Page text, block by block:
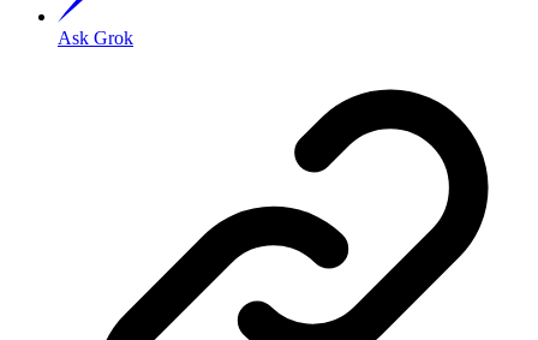
Ask Grok